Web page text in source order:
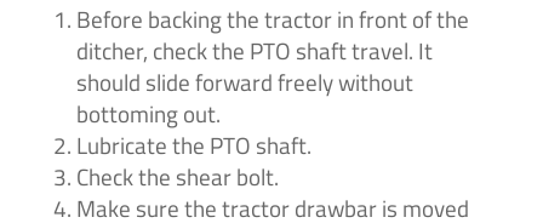
Before backing the tractor in front of the
ditcher, check the PTO shaft travel. It
should slide forward freely without
bottoming out.
Lubricate the PTO shaft.
Check the shear bolt.
Make sure the tractor drawbar is moved